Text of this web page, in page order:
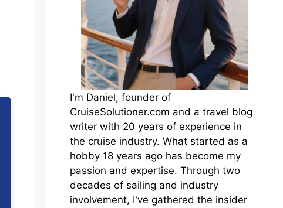
I'm Daniel, founder of
CruiseSolutioner.com and a travel blog
writer with 20 years of experience in
the cruise industry. What started as a
hobby 18 years ago has become my
passion and expertise. Through two
decades of sailing and industry
involvement, I've gathered the insider